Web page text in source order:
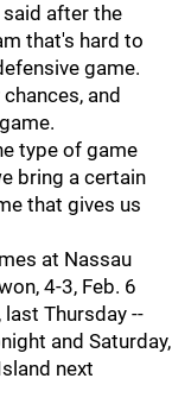
said after the
that's hard to
game.
and
type of game
bring a certain
that gives us
at Nassau
4-3, Feb. 6
Thursday --
and Saturday,
next